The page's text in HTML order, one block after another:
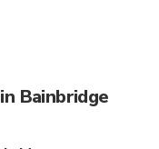
Bainbridge